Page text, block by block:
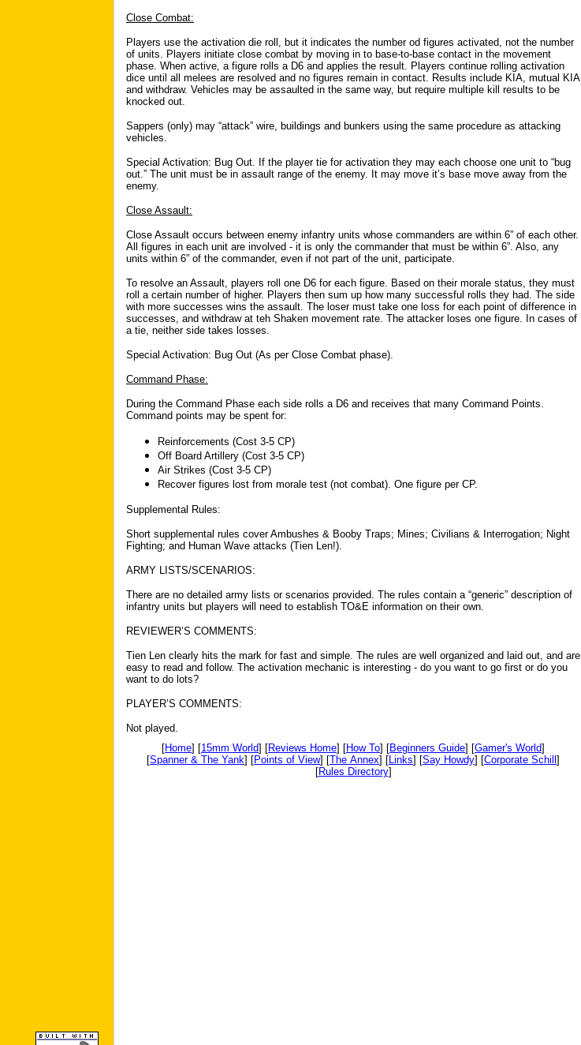
Close Combat:
Players use the activation die roll, but it indicates the number od figures activated, not the number
of units. Players initiate close combat by moving in to base-to-base contact in the movement
phase. When active, a figure rolls a D6 and applies the result. Players continue rolling activation
dice until all melees are resolved and no figures remain in contact. Results include KIA, mutual KIA
and withdraw. Vehicles may be assaulted in the same way, but require multiple kill results to be
knocked out.
Sappers (only) may “attack” wire, buildings and bunkers using the same procedure as attacking
vehicles.
Special Activation: Bug Out. If the player tie for activation they may each choose one unit to “bug
out.” The unit must be in assault range of the enemy. It may move it’s base move away from the
enemy.
Close Assault:
Close Assault occurs between enemy infantry units whose commanders are within 6” of each other.
All figures in each unit are involved - it is only the commander that must be within 6”. Also, any
units within 6” of the commander, even if not part of the unit, participate.
To resolve an Assault, players roll one D6 for each figure. Based on their morale status, they must
roll a certain number of higher. Players then sum up how many successful rolls they had. The side
with more successes wins the assault. The loser must take one loss for each point of difference in
successes, and withdraw at teh Shaken movement rate. The attacker loses one figure. In cases of
a tie, neither side takes losses.
Special Activation: Bug Out (As per Close Combat phase).
Command Phase:
During the Command Phase each side rolls a D6 and receives that many Command Points.
Command points may be spent for:
Reinforcements (Cost 3-5 CP)
Off Board Artillery (Cost 3-5 CP)
Air Strikes (Cost 3-5 CP)
Recover figures lost from morale test (not combat). One figure per CP.
Supplemental Rules:
Short supplemental rules cover Ambushes & Booby Traps; Mines; Civilians & Interrogation; Night
Fighting; and Human Wave attacks (Tien Len!).
ARMY LISTS/SCENARIOS:
There are no detailed army lists or scenarios provided. The rules contain a “generic” description of
infantry units but players will need to establish TO&E information on their own.
REVIEWER’S COMMENTS:
Tien Len clearly hits the mark for fast and simple. The rules are well organized and laid out, and are
easy to read and follow. The activation mechanic is interesting - do you want to go first or do you
want to do lots?
PLAYER’S COMMENTS:
Not played.
[Home] [15mm World] [Reviews Home] [How To] [Beginners Guide] [Gamer's World]
[Spanner & The Yank] [Points of View] [The Annex] [Links] [Say Howdy] [Corporate Schill ]
[Rules Directory]